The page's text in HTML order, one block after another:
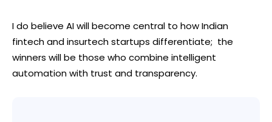
I do believe AI will become central to how Indian
fintech and insurtech startups differentiate; the
winners will be those who combine intelligent
automation with trust and transparency.